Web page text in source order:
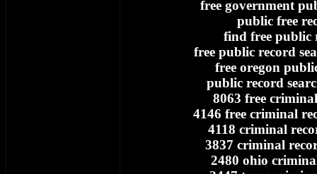
free government
public free
find free public
free public record
free oregon
public record
8063 free
4146 free criminal
4118 criminal
3837 criminal
2480 ohio